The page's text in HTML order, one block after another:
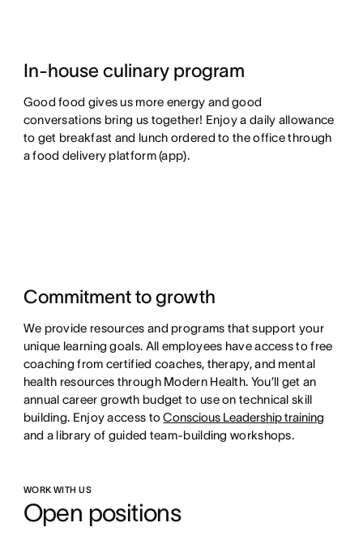
In-house culinary program
Good food gives us more energy and good
conversations bring us together! Enjoy a daily allowance
to get breakfast and lunch ordered to the office through
a food delivery platform (app).
Commitment to growth
We provide resources and programs that support your
unique learning goals. All employees have access to free
coaching from certified coaches, therapy, and mental
health resources through Modern Health. You’ll get an
annual career growth budget to use on technical skill
building. Enjoy access toConscious Leadership training
and a library of guided team-building workshops.
WORK WITH US
Open positions